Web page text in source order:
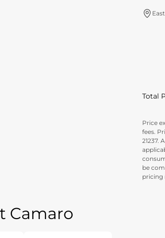
Total
Price
fees.
21237.
be
pricing
Camaro